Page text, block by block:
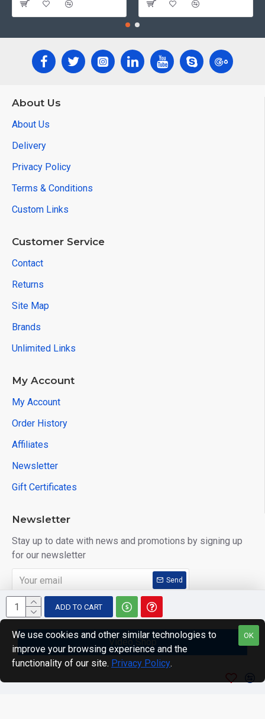
ADD TO CART
Video Shop
About Us
About Us
Delivery
Privacy Policy
Terms & Conditions
Custom Links
Customer Service
Contact
Returns
Site Map
Brands
Unlimited Links
My Account
My Account
Order History
Affiliates
Newsletter
Gift Certificates
Newsletter
Stay up to date with news and promotions by signing up
for our newsletter
Send
I have read and agree to the Privacy Policy
Copyright © 2014, Your Store, All Rights Reserved
OK
We use cookies and other similar technologies to
improve your browsing experience and the
functionality of our site. Privacy Policy.